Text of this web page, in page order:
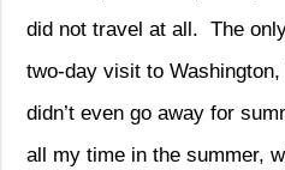
did not travel at all.
The
two-day visit to
didn’t even go away for
all my time in the summer,